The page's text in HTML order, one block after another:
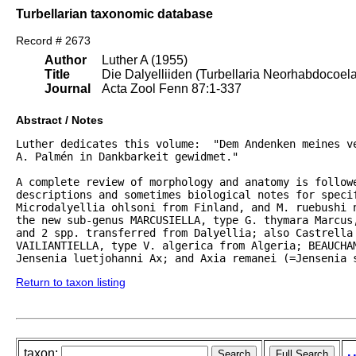
Turbellarian taxonomic database
Record # 2673
Author
Title
Journal
Luther A (1955)
Die Dalyelliiden (Turbellaria
Acta Zool Fenn 87:1-337
Abstract / Notes
Luther dedicates this volume:  "Dem Andenken
A. Palmén in Dankbarkeit gewidmet."
A complete review of morphology and anatomy is
descriptions and sometimes biological notes for
Microdalyellia ohlsoni from Finland, and M. ruebushi
the new sub-genus MARCUSIELLA, type G. thymara
and 2 spp. transferred from Dalyellia; also
VAILIANTIELLA, type V. algerica from Algeria;
Jensenia luetjohanni Ax; and Axia remanei (=Jensenia
Return to taxon listing